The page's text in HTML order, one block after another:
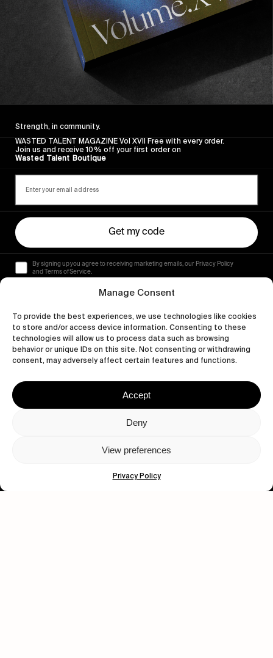
Manage Consent
To provide the best experiences, we use technologies like cookies
to store and/or access device information. Consenting to these
technologies will allow us to process data such as browsing
behavior or unique IDs on this site. Not consenting or withdrawing
consent, may adversely affect certain features and functions.
Accept
Deny
View preferences
Privacy Policy
Strength, in community.
WASTED TALENT MAGAZINE Vol XVII Free with every order.
Join us and receive 10% off your first order on
Wasted Talent Boutique
Get my code
By signing up you agree to receiving marketing emails, our Privacy Policy
and Terms of Service.